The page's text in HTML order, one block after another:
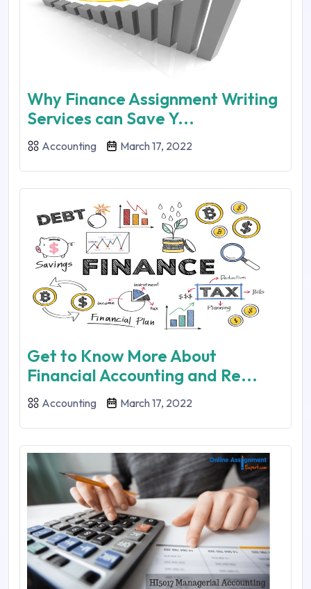
Why Finance Assignment Writing
Services can Save Y...
Accounting March 17, 2022
Get to Know More About
Financial Accounting and Re...
Accounting March 17, 2022